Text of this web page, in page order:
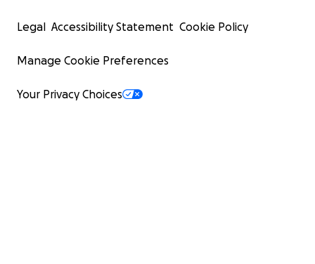
Legal Accessibility Statement Cookie Policy
Manage Cookie Preferences
Your Privacy Choices